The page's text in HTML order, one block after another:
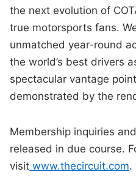
the next evolution of
true motorsports fans.
unmatched year-round
the world’s best drivers
spectacular vantage
demonstrated by the
Membership inquiries
released in due course.
visit www.thecircuit.com.